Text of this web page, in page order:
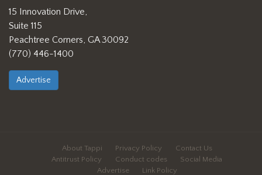
Facebook
15 Innovation Drive,
Suite 115
Peachtree Corners, GA 30092
(770) 446-1400
Advertise
About Tappi Privacy Policy
Contact Us
Antitrust Policy
Conduct codes
Social Media
Advertise
Link Policy